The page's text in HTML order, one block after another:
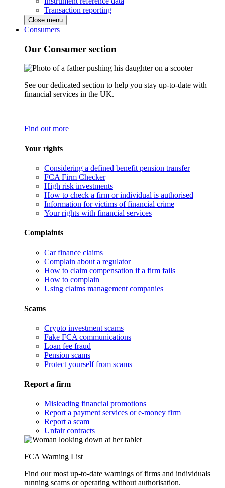
Transaction reporting
Close menu
Consumers
Our Consumer section
See our dedicated section to help you stay up-to-date with
financial services in the UK.
Find out more
Your rights
Considering a defined benefit pension transfer
FCA Firm Checker
High risk investments
How to check a firm or individual is authorised
Information for victims of financial crime
Your rights with financial services
Complaints
Car finance claims
Complain about a regulator
How to claim compensation if a firm fails
How to complain
Using claims management companies
Scams
Crypto investment scams
Fake FCA communications
Loan fee fraud
Pension scams
Protect yourself from scams
Report a firm
Misleading financial promotions
Report a payment services or e-money firm
Report a scam
Unfair contracts
FCA Warning List
Find our most up-to-date warnings of firms and individuals
running scams or operating without authorisation.